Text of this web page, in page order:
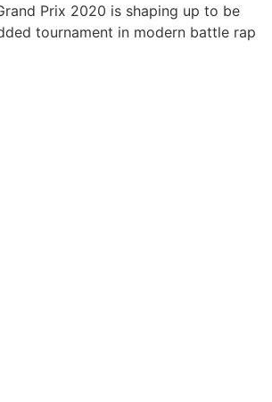
Prix 2020 is shaping up to be
tournament in modern battle rap